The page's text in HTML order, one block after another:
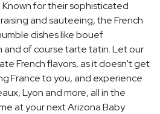
Known for their sophisticated
and sauteeing, the French
dishes like bouef
and of course tarte tatin. Let our
French flavors, as it doesn't get
France to you, and experience
Lyon and more, all in the
at your next Arizona Baby